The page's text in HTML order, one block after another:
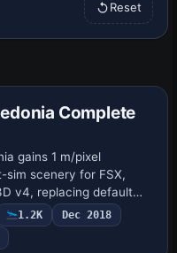
Reset
Complete
gains 1 m/pixel
sim scenery for FSX,
v4, replacing default
GB of country-wide
watermasking
1.2K
Dec 2018